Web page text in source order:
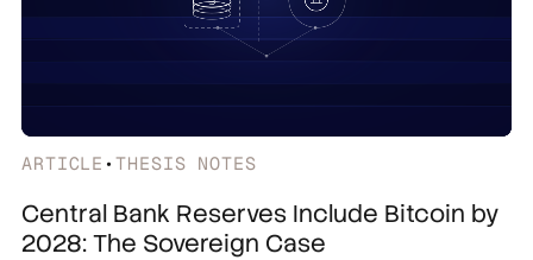
ARTICLE •THESIS NOTES
Central Bank Reserves Include Bitcoin by
2028: The Sovereign Case